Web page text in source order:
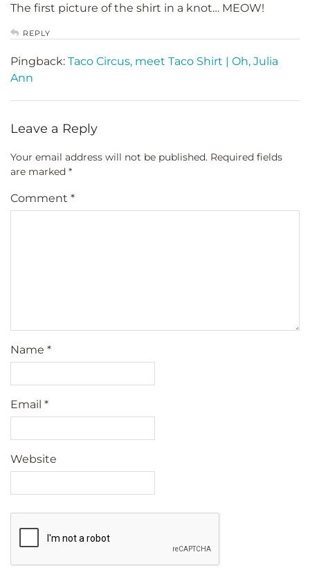
The first picture of the shirt in a knot… MEOW!
REPLY
Pingback: Taco Circus, meet Taco Shirt | Oh, Julia
Ann
Leave a Reply
Your email address will not be published. Required fields
are marked *
Comment *
Name *
Email *
Website